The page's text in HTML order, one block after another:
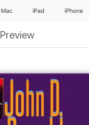
Mac iPad iPhone
Preview